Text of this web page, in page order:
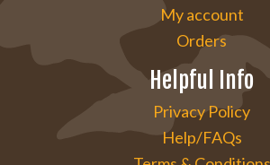
My account
Orders
Helpful Info
Privacy Policy
Help/FAQs